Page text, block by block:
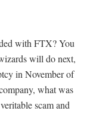
with FTX? You
will do next,
in November of
what was
scam and